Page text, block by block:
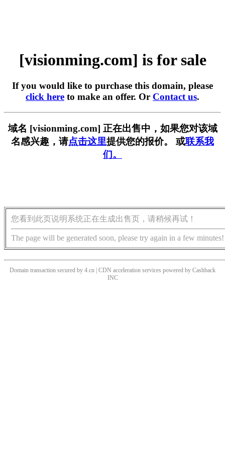
[visionming.com] is for sale
If you would like to purchase this domain, please
click here to make an offer. Or Contact us.
域名 [visionming.com] 正在出售中，如果您对该域
名感兴趣，请点击这里提供您的报价。 或联系我
们。
您看到此页说明系统正在生成出售页，请稍候再试！
The page will be generated soon, please try again in a few minutes!
Domain transaction secured by 4.cn | CDN acceleration services powered by Cashback
INC